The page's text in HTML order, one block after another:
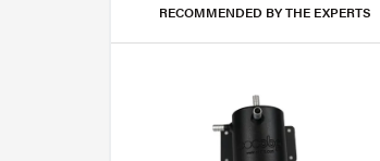
RECOMMENDED BY THE EXPERTS